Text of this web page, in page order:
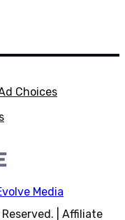
Choices
Media
| Affiliate